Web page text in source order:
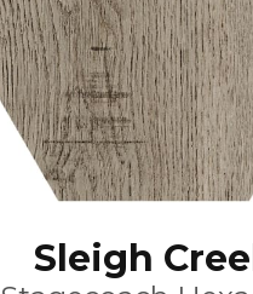
Sleigh